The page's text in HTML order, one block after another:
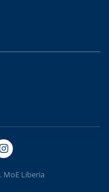
MoE Liberia